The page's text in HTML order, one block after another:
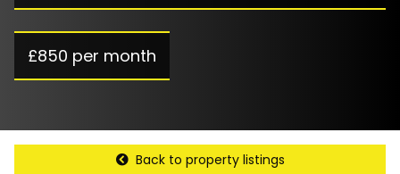
£850 per month
Back to property listings